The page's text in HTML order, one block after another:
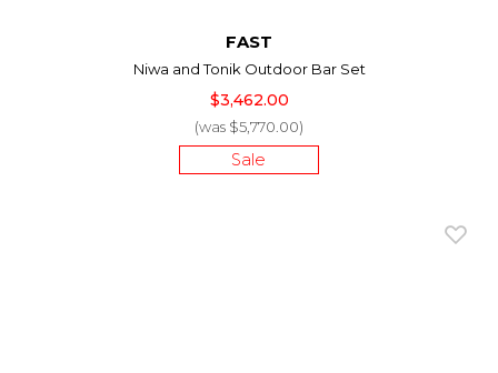
FAST
Niwa and Tonik Outdoor Bar Set
$3,462.00
(was $5,770.00)
Sale